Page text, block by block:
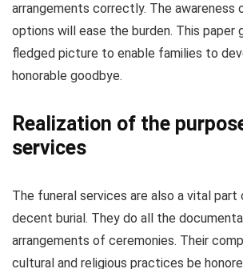
arrangements correctly. The awareness
options will ease the burden. This paper
fledged picture to enable families to
honorable goodbye.
Realization of the
services
The funeral services are also a vital part
decent burial. They do all the
arrangements of ceremonies. Their
cultural and religious practices be